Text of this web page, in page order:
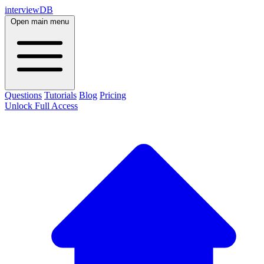
interviewDB
Open main menu
Questions Tutorials Blog Pricing
Unlock Full Access